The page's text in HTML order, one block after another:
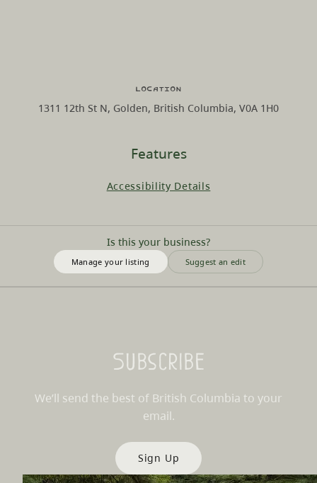
Features
Accessibility Details
Is this your business?
Manage your listing Suggest an edit
Location
1311 12th St N, Golden, British Columbia, V0A 1H0
Subscribe
We’ll send the best of British Columbia to your
email.
Sign Up